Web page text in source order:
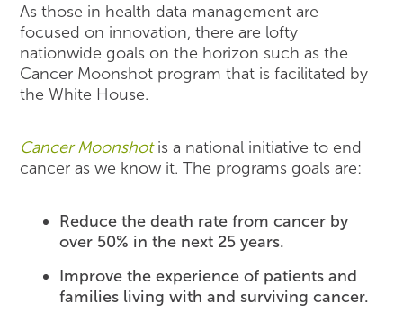
As those in health data management are
focused on innovation, there are lofty
nationwide goals on the horizon such as the
Cancer Moonshot program that is facilitated by
the White House.
Cancer Moonshotis a national initiative to end
cancer as we know it. The programs goals are:
Reduce the death rate from cancer by
over 50% in the next 25 years.
Improve the experience of patients and
families living with and surviving cancer.